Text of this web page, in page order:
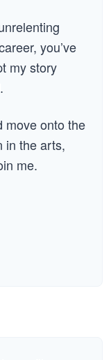
you’ve
my story
move onto the
in the arts,
me.